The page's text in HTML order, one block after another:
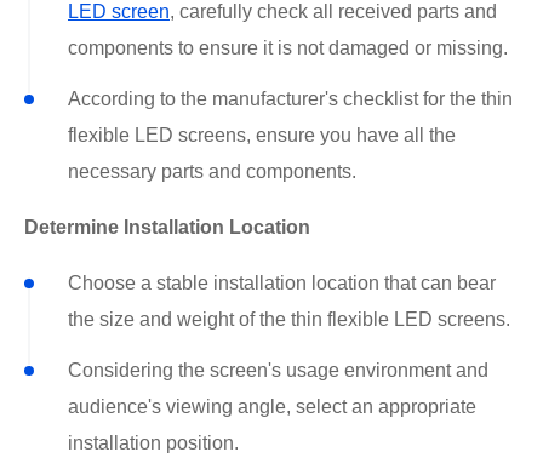
LED screen, carefully check all received parts and
components to ensure it is not damaged or missing.
According to the manufacturer's checklist for the thin
flexible LED screens, ensure you have all the
necessary parts and components.
Determine Installation Location
Choose a stable installation location that can bear
the size and weight of the thin flexible LED screens.
Considering the screen's usage environment and
audience's viewing angle, select an appropriate
installation position.